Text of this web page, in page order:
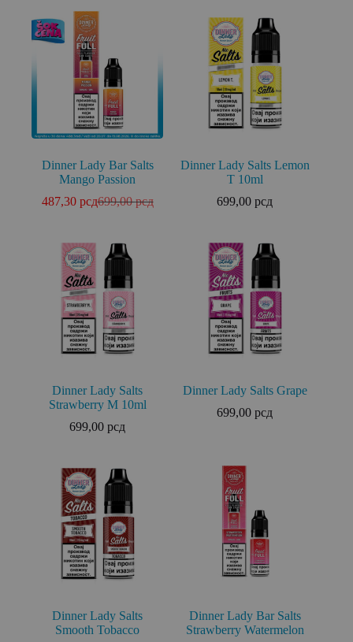
Dinner Lady Bar Salts
Mango Passion
699,00рсд
487,30 рсд
Dinner Lady Salts Lemon
T 10ml
699,00рсд
Dinner Lady Salts
Strawberry M 10ml
699,00рсд
Dinner Lady Salts Grape
699,00рсд
Dinner Lady Salts
Smooth Tobacco
Dinner Lady Bar Salts
Strawberry Watermelon